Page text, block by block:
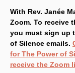
With Rev. Janée
Zoom. To receive
you must sign up
of Silence emails.
for The Power of
receive the Zoom